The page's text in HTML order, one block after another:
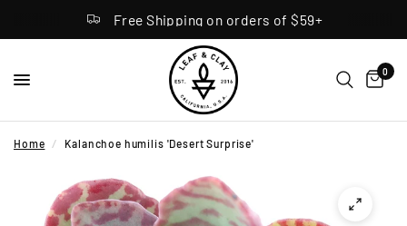
Free Shipping on orders of $59+
0
Home / Kalanchoe humilis 'Desert Surprise'